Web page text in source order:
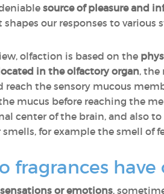
source of pleasure and
our responses to various
olfaction is based on the
in the olfactory organ, the
the sensory mucous
mucus before reaching the
center of the brain, and also
for example the smell of
fragrances have
or emotions,